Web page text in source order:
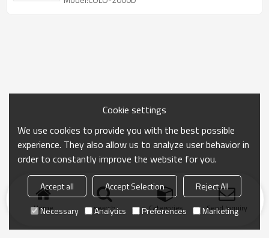
Home search Categories Send Inquiry
Cookie settings
We use cookies to provide you with the best possible
experience. They also allow us to analyze user behavior in
order to constantly improve the website for you.
Accept all Accept Selection
Reject All
Necessary
Analytics Preferences Marketing